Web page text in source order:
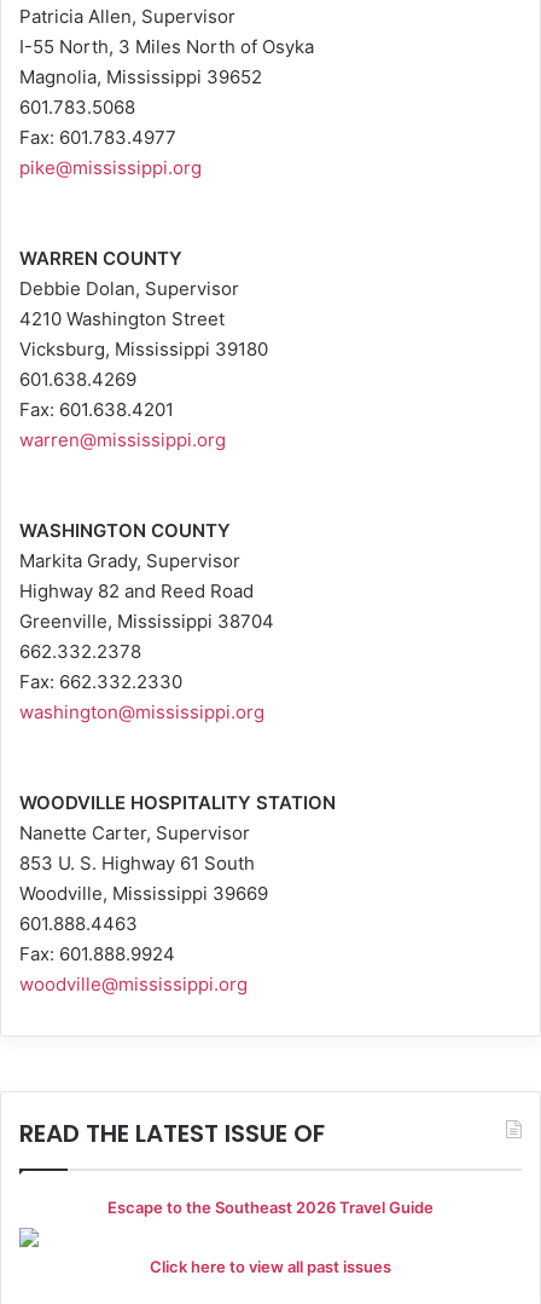
Patricia Allen, Supervisor
I-55 North, 3 Miles North of Osyka
Magnolia, Mississippi 39652
601.783.5068
Fax: 601.783.4977
pike@mississippi.org
WARREN COUNTY
Debbie Dolan, Supervisor
4210 Washington Street
Vicksburg, Mississippi 39180
601.638.4269
Fax: 601.638.4201
warren@mississippi.org
WASHINGTON COUNTY
Markita Grady, Supervisor
Highway 82 and Reed Road
Greenville, Mississippi 38704
662.332.2378
Fax: 662.332.2330
washington@mississippi.org
WOODVILLE HOSPITALITY STATION
Nanette Carter, Supervisor
853 U. S. Highway 61 South
Woodville, Mississippi 39669
601.888.4463
Fax: 601.888.9924
woodville@mississippi.org
READ THE LATEST ISSUE OF
Escape to the Southeast 2026 Travel Guide
Click here to view all past issues